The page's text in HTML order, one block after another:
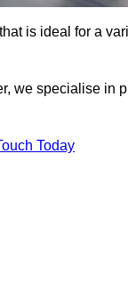
is ideal for a
we specialise in
Today